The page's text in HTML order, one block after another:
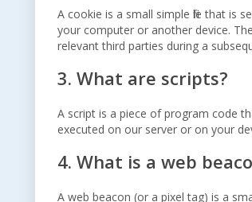
A cookie is a small simple file that is
your computer or another device.
relevant third parties during a
3. What are scripts?
A script is a piece of program code
executed on our server or on your
4. What is a web
A web beacon (or a pixel tag) is a